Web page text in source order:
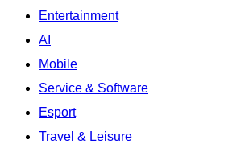
Entertainment
AI
Mobile
Service & Software
Esport
Travel & Leisure